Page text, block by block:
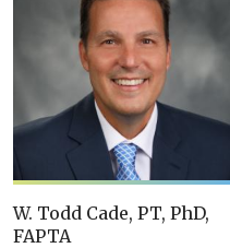
W. Todd Cade, PT, PhD,
FAPTA